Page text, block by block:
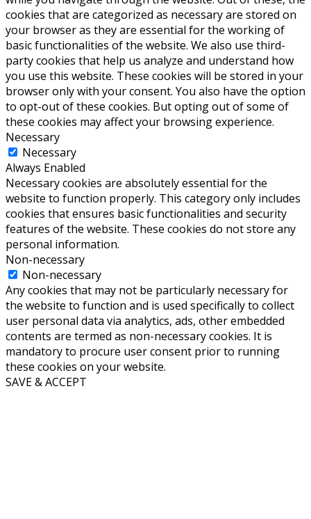
cookies that are categorized as necessary are stored on
your browser as they are essential for the working of
basic functionalities of the website. We also use third-
party cookies that help us analyze and understand how
you use this website. These cookies will be stored in your
browser only with your consent. You also have the option
to opt-out of these cookies. But opting out of some of
these cookies may affect your browsing experience.
Necessary
Necessary
Always Enabled
Necessary cookies are absolutely essential for the
website to function properly. This category only includes
cookies that ensures basic functionalities and security
features of the website. These cookies do not store any
personal information.
Non-necessary
Non-necessary
Any cookies that may not be particularly necessary for
the website to function and is used specifically to collect
user personal data via analytics, ads, other embedded
contents are termed as non-necessary cookies. It is
mandatory to procure user consent prior to running
these cookies on your website.
SAVE & ACCEPT